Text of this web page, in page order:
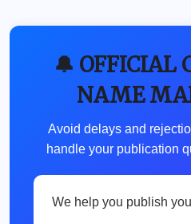
🔔 OFFICIAL
NAME
Avoid delays and
handle your publication
We help you publish